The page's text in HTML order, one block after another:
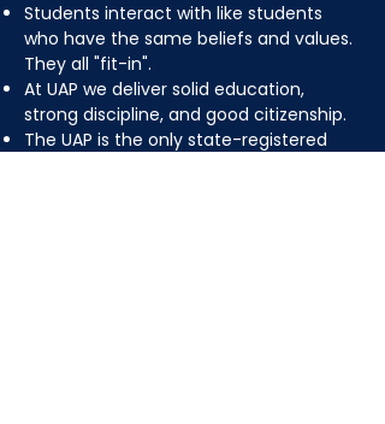
Students interact with like students
who have the same beliefs and values.
They all "fit-in".
At UAP we deliver solid education,
strong discipline, and good citizenship.
The UAP is the only state-registered